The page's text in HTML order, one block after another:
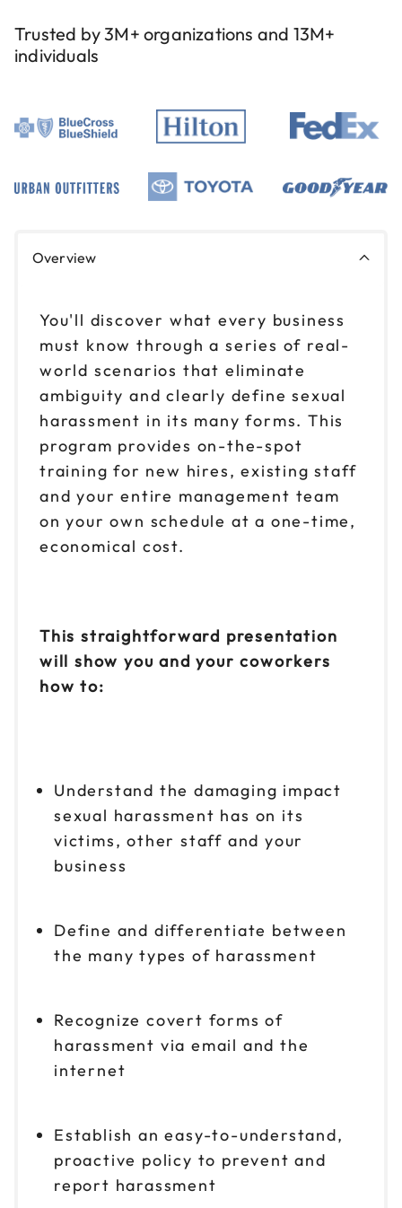
Trusted by 3M+ organizations and 13M+
individuals
Overview
You'll discover what every business
must know through a series of real-
world scenarios that eliminate
ambiguity and clearly define sexual
harassment in its many forms. This
program provides on-the-spot
training for new hires, existing staff
and your entire management team
on your own schedule at a one-time,
economical cost.
This straightforward presentation
will show you and your coworkers
how to:
Understand the damaging impact
sexual harassment has on its
victims, other staff and your
business
Define and differentiate between
the many types of harassment
Recognize covert forms of
harassment via email and the
internet
Establish an easy-to-understand,
proactive policy to prevent and
report harassment